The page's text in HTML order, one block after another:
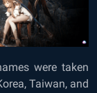
were taken
Taiwan, and